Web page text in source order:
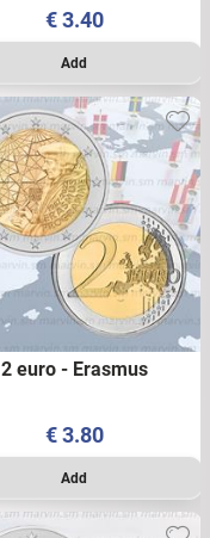
€3.40
2 euro - Erasmus
€3.80